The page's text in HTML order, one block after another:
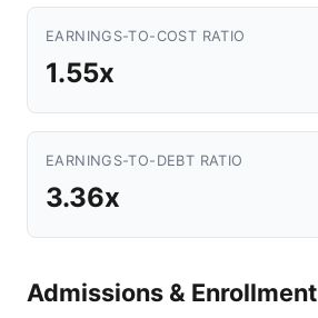
EARNINGS-TO-COST RATIO
1.55x
EARNINGS-TO-DEBT RATIO
3.36x
Admissions & Enrollment